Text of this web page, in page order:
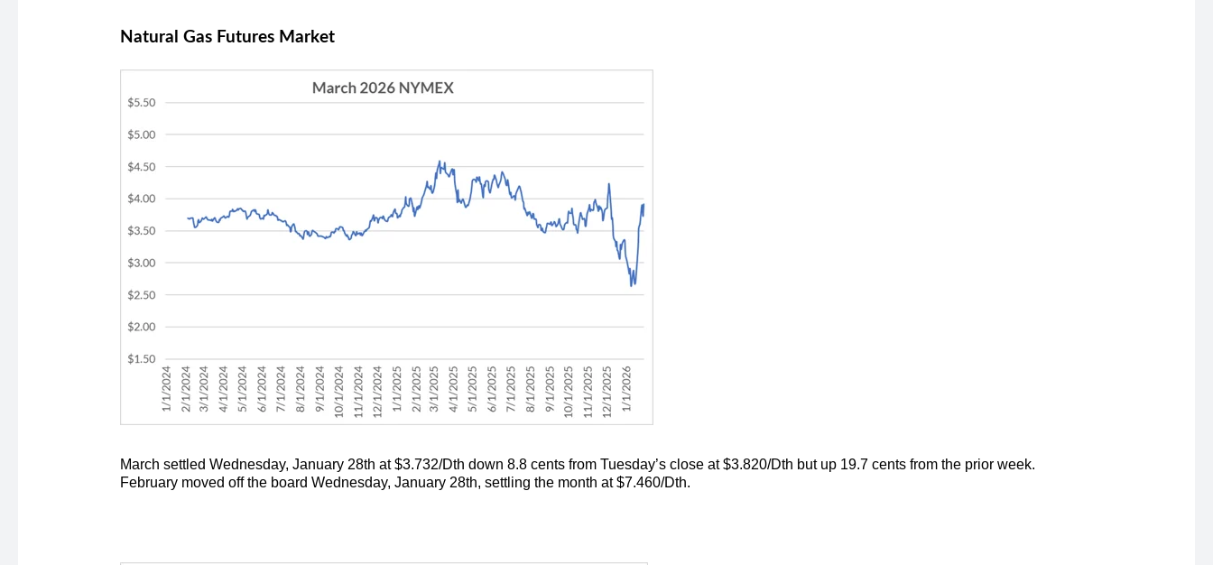
Natural Gas Futures Market
March settled Wednesday, January 28th at $3.732/Dth down 8.8 cents from Tuesday’s close at $3.820/Dth but up 19.7 cents from the prior week.
February moved off the board Wednesday, January 28th, settling the month at $7.460/Dth.